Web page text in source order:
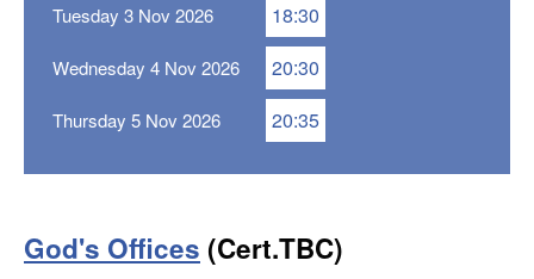
Tuesday 3 Nov 2026 18:30
Wednesday 4 Nov 2026 20:30
Thursday 5 Nov 2026 20:35
God's Offices (Cert.TBC)